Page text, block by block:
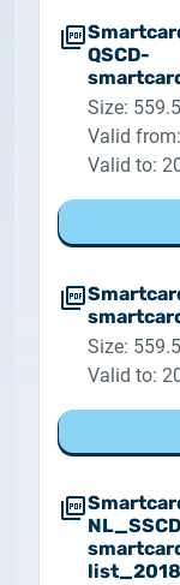
QSCD-
Size:
Valid
Valid to:
Size:
Valid to: